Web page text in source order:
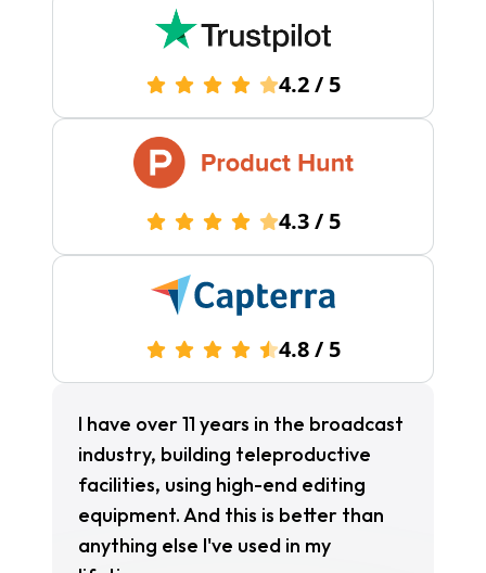
4.2/ 5
4.3/ 5
4.8/ 5
I have over 11 years in the broadcast
industry, building teleproductive
facilities, using high-end editing
equipment. And this is better than
anything else I've used in my